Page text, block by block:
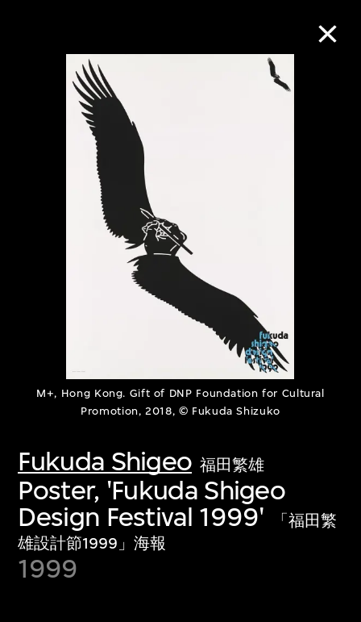
M+, Hong Kong. Gift of DNP Foundation for Cultural
Promotion, 2018, © Fukuda Shizuko
Fukuda Shigeo 福田繁雄
Poster, 'Fukuda Shigeo
Design Festival 1999'
「福田繁
雄設計節1999」海報
1999
Collection Online
Refine
About the Collection
Discover some of the world’s foremost
collections of twentieth- and twenty-